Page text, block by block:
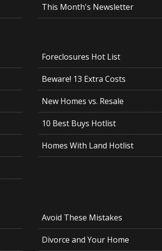
This Month's Newsletter
Foreclosures Hot List
Beware! 13 Extra Costs
New Homes vs. Resale
10 Best Buys Hotlist
Homes With Land Hotlist
Avoid These Mistakes
Divorce and Your Home